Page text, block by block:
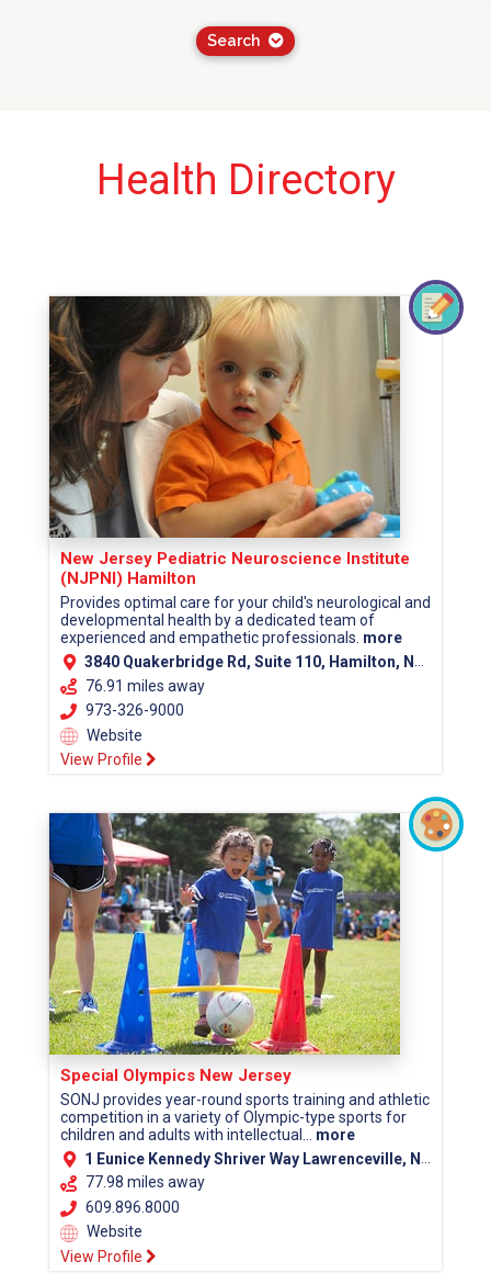
Search
Health Directory
New Jersey Pediatric Neuroscience Institute
(NJPNI) Hamilton
Provides optimal care for your child's neurological and
developmental health by a dedicated team of
experienced and empathetic professionals. more
3840 Quakerbridge Rd, Suite 110, Hamilton, NJ 08619 (Mercer County)
76.91 miles away
973-326-9000
Website
View Profile
Special Olympics New Jersey
SONJ provides year-round sports training and athletic
competition in a variety of Olympic-type sports for
children and adults with intellectual... more
1 Eunice Kennedy Shriver Way Lawrenceville, NJ 08648
77.98 miles away
609.896.8000
Website
View Profile